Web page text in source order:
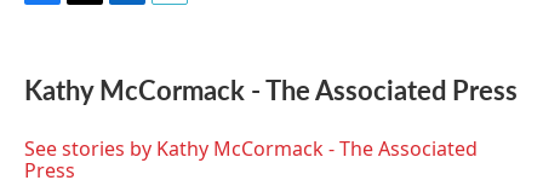
e
b
o
k
t
t
r
k
e
I
i
l
Kathy McCormack - The Associated Press
See stories by Kathy McCormack - The Associated
Press